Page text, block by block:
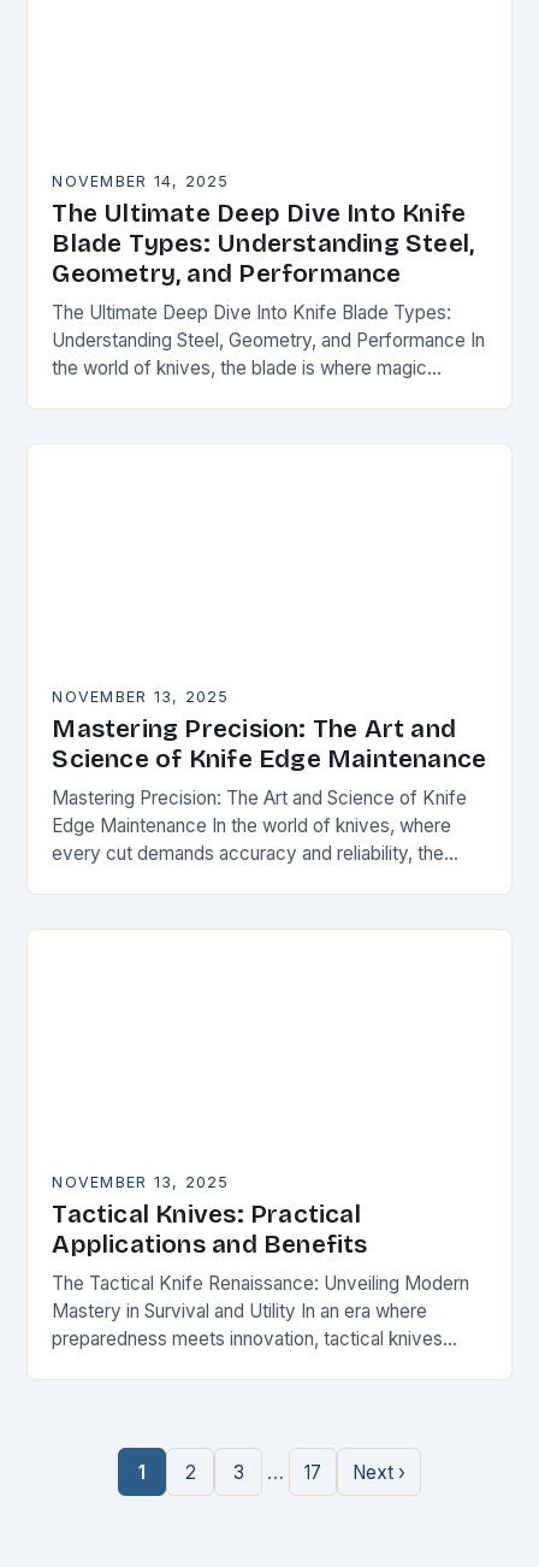
NOVEMBER 14, 2025
The Ultimate Deep Dive Into Knife
Blade Types: Understanding Steel,
Geometry, and Performance
The Ultimate Deep Dive Into Knife Blade Types:
Understanding Steel, Geometry, and Performance In
the world of knives, the blade is where magic
NOVEMBER 13, 2025
Mastering Precision: The Art and
Science of Knife Edge Maintenance
Mastering Precision: The Art and Science of Knife
Edge Maintenance In the world of knives, where
every cut demands accuracy and reliability, the
NOVEMBER 13, 2025
Tactical Knives: Practical
Applications and Benefits
The Tactical Knife Renaissance: Unveiling Modern
Mastery in Survival and Utility In an era where
preparedness meets innovation, tactical knives
1 2 3 … 17 Next ›